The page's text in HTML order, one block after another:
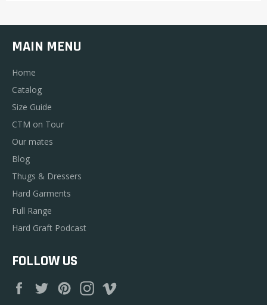
MAIN MENU
Home
Catalog
Size Guide
CTM on Tour
Our mates
Blog
Thugs & Dressers
Hard Garments
Full Range
Hard Graft Podcast
FOLLOW US
FacebookTwitterPinterestInstagram